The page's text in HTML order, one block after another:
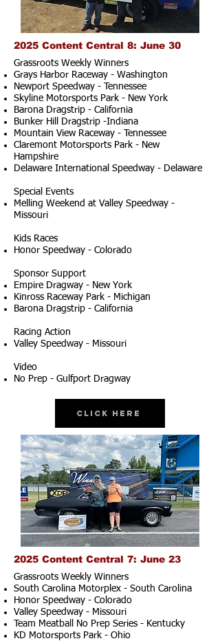
2025 Content Central 8: June 30
Grassroots Weekly Winners
Grays Harbor Raceway - Washington
Newport Speedway - Tennessee
Skyline Motorsports Park - New York
Barona Dragstrip - California
Bunker Hill Dragstrip -Indiana
Mountain View Raceway - Tennessee
Claremont Motorsports Park - New
Hampshire
Delaware International Speedway - Delaware
Special Events
Melling Weekend at Valley Speedway -
Missouri
Kids Races
Honor Speedway - Colorado
Sponsor Support
Empire Dragway - New York
Kinross Raceway Park - Michigan
Barona Dragstrip - California
Racing Action
Valley Speedway - Missouri
Video
No Prep - Gulfport Dragway
Click Here
2025 Content Central 7: June 23
Grassroots Weekly Winners
South Carolina Motorplex - South Carolina
Honor Speedway - Colorado
Valley Speedway - Missouri
Team Meatball No Prep Series - Kentucky
KD Motorsports Park - Ohio